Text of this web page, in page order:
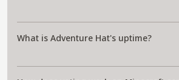
What is Adventure Hat's uptime?